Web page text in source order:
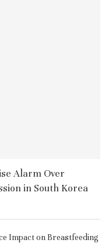
Alarm Over
in South Korea
Impact on Breastfeeding